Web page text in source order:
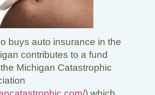
buys auto insurance in the
contributes to a fund
Michigan Catastrophic